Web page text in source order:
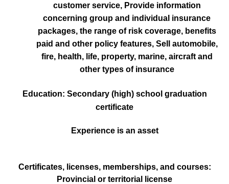
customer service, Provide information
concerning group and individual insurance
packages, the range of risk coverage, benefits
paid and other policy features, Sell automobile,
fire, health, life, property, marine, aircraft and
other types of insurance
Education: Secondary (high) school graduation
certificate
Experience is an asset
Certificates, licenses, memberships, and courses:
Provincial or territorial license